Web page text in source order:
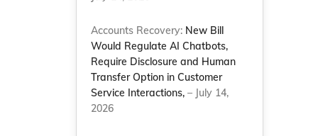
Accounts Recovery: New Bill
Would Regulate AI Chatbots,
Require Disclosure and Human
Transfer Option in Customer
Service Interactions, – July 14,
2026